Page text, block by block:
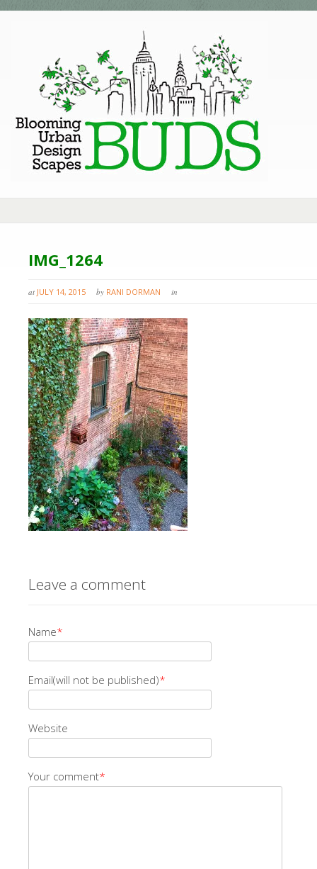
IMG_1264
at JULY 14, 2015 by RANI DORMAN in
Leave a comment
Name*
Email(will not be published)*
Website
Your comment*